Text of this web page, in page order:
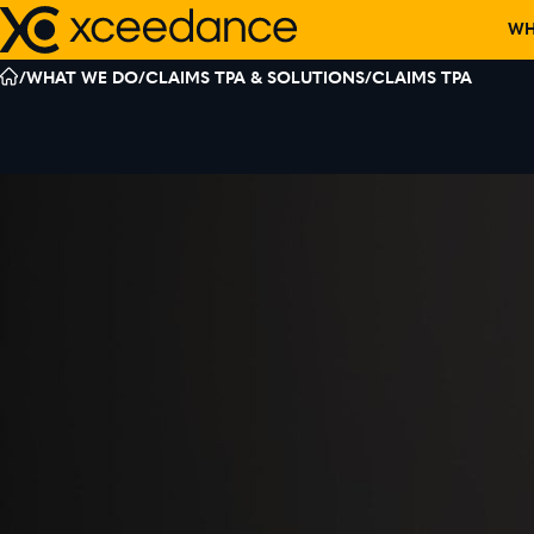
Skip
to
content
/WHAT WE DO/CLAIMS TPA & SOLUTIONS/CLAIMS TPA